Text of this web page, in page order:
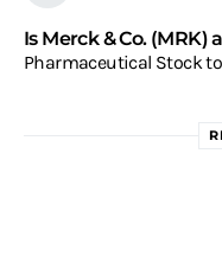
Is Merck & Co. (MRK)
Pharmaceutical Stock